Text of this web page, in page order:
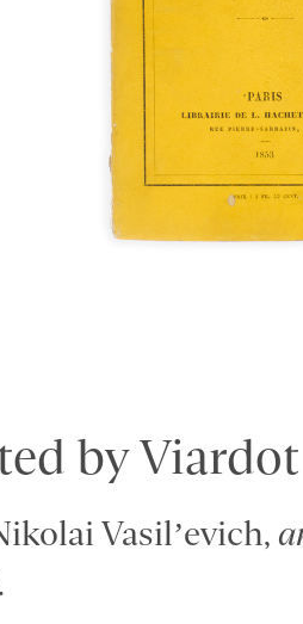
by
Vasil’evich,